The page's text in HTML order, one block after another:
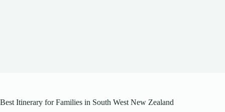
Best Itinerary for Families in South West New Zealand